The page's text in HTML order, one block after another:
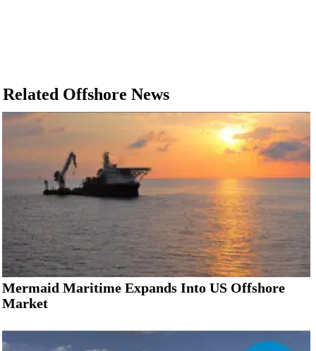
Related Offshore News
Mermaid Maritime Expands Into US Offshore
Market